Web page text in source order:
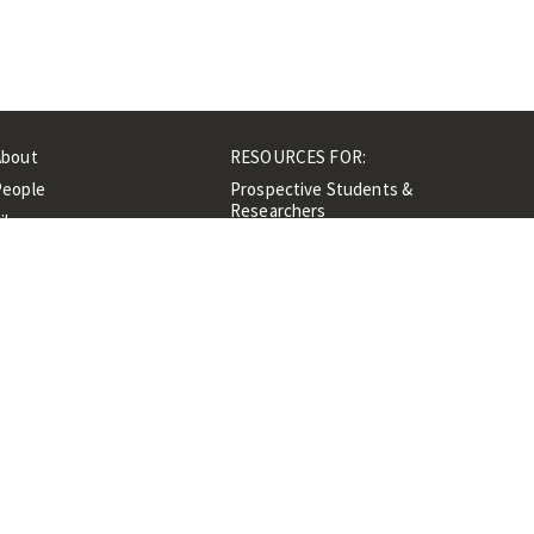
RESOURCES FOR:
Prospective Students &
Researchers